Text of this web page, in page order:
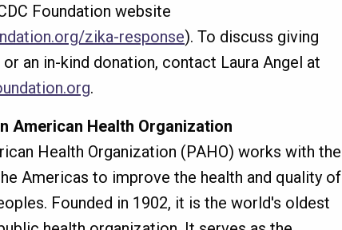
Foundation website
zika-response). To discuss giving
an in-kind donation, contact Laura Angel at
.
American Health Organization
Health Organization (PAHO) works with the
Americas to improve the health and quality of
Founded in 1902, it is the world's oldest